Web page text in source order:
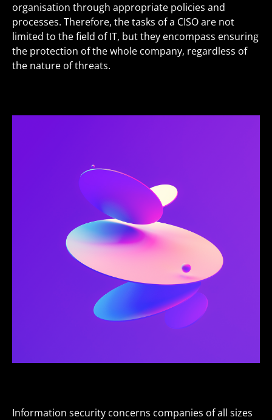
organisation through appropriate policies and
processes. Therefore, the tasks of a CISO are not
limited to the field of IT, but they encompass ensuring
the protection of the whole company, regardless of
the nature of threats.
Information security concerns companies of all sizes